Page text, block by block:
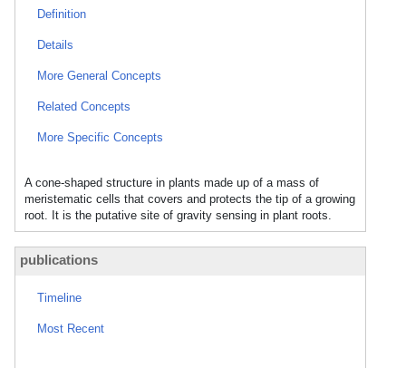
Definition
Details
More General Concepts
Related Concepts
More Specific Concepts
A cone-shaped structure in plants made up of a mass of
meristematic cells that covers and protects the tip of a growing
root. It is the putative site of gravity sensing in plant roots.
publications
Timeline
Most Recent